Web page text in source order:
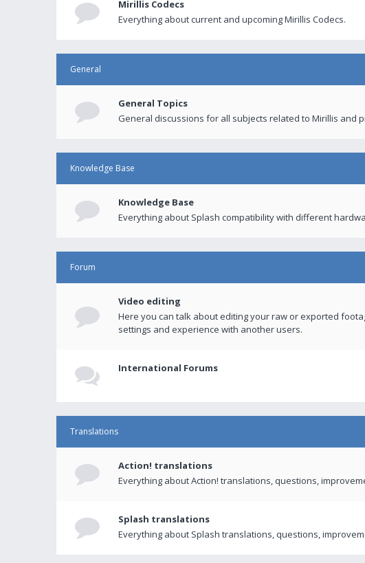
Mirillis Codecs
Everything about current and upcoming Mirillis Codecs.
General
General Topics
General discussions for all subjects related to Mirillis and
Knowledge Base
Knowledge Base
Everything about Splash compatibility with different
Forum
Video editing
Here you can talk about editing your raw or exported
settings and experience with another users.
International Forums
Translations
Action! translations
Everything about Action! translations, questions,
Splash translations
Everything about Splash translations, questions,